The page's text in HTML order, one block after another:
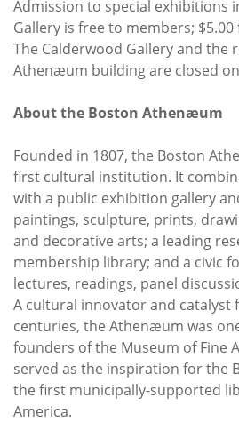
Admission to special exhibitions
Gallery is free to members;
The Calderwood Gallery and the
Athenæum building are closed
About the Boston Athenæum
Founded in 1807, the Boston
first cultural institution. It
with a public exhibition gallery
paintings, sculpture, prints,
and decorative arts; a leading
membership library; and a civic
lectures, readings, panel
A cultural innovator and catalyst
centuries, the Athenæum was
founders of the Museum of Fine
served as the inspiration for the
the first municipally-supported
America.